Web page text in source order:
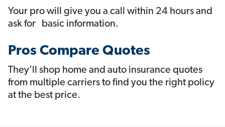
Your pro will give you a call within 24 hours and
ask for basic information.
Pros Compare Quotes
They’ll shop home and auto insurance quotes
from multiple carriers to find you the right policy
at the best price.